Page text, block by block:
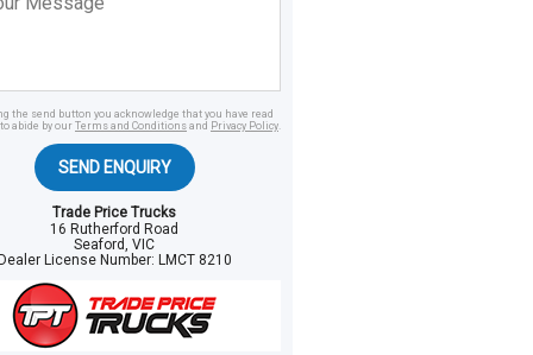
the send button you acknowledge that you have read
abide by our Terms and Conditions and Privacy Policy.
SEND ENQUIRY
Trade Price Trucks
16 Rutherford Road
Seaford, VIC
License Number: LMCT 8210